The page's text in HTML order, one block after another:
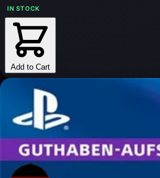
IN STOCK
Add to Cart